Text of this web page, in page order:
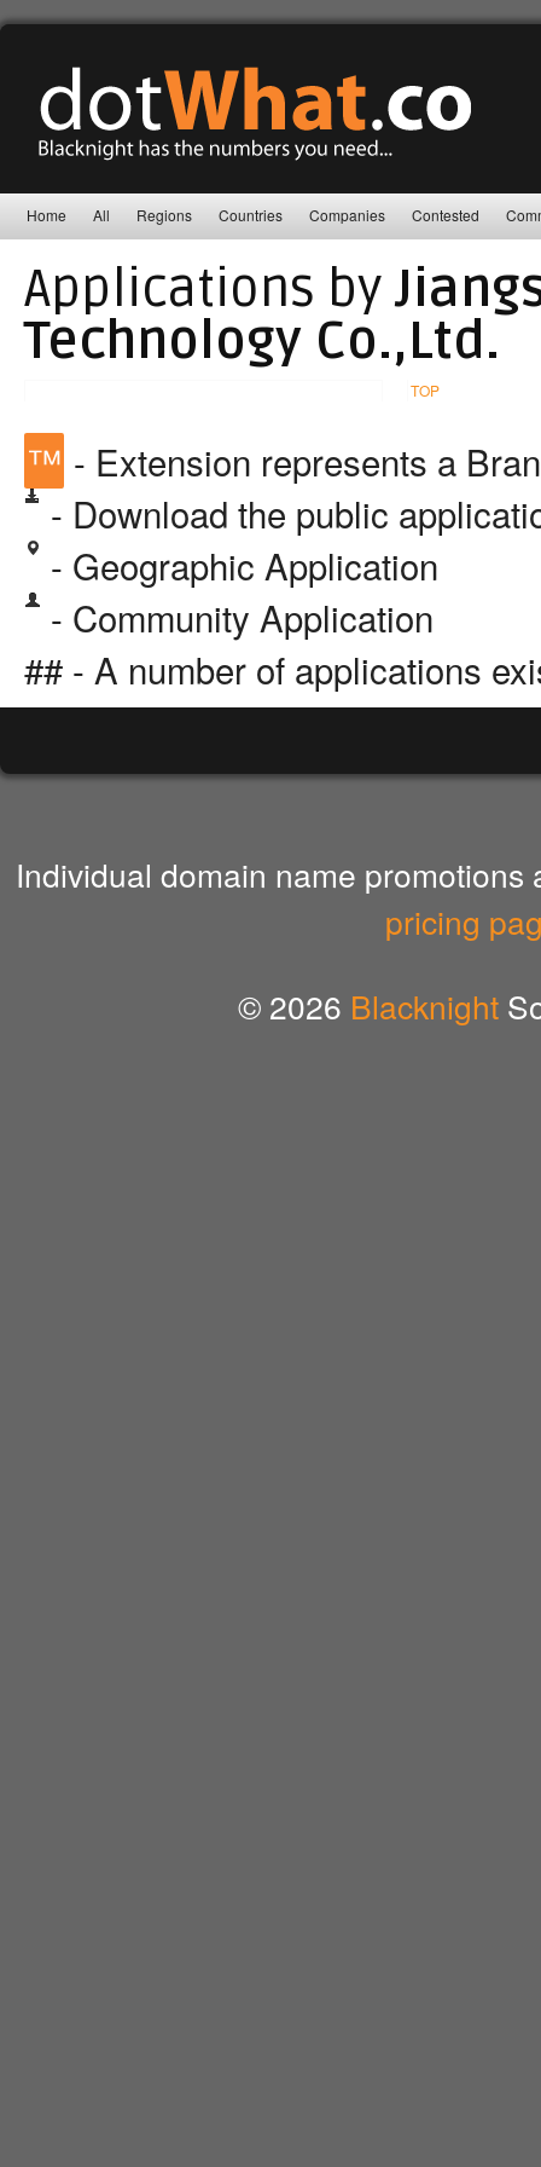
Home All Regions Countries Companies Contested
Applications by
Technology Co.,Ltd.
TOP
™ - Extension represents a
- Download the public
- Geographic Application
- Community Application
## - A number of applications
Individual domain name
pricing
© 2026 Blacknight